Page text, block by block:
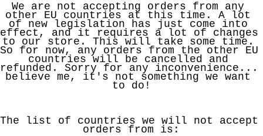
We are not accepting orders from any
other EU countries at this time. A lot
of new legislation has just come into
effect, and it requires a lot of changes
to our store. This will take some time.
So for now, any orders from the other EU
countries will be cancelled and
refunded. Sorry for any inconvenience...
believe me, it's not something we want
to do!
The list of countries we will not accept
orders from is: